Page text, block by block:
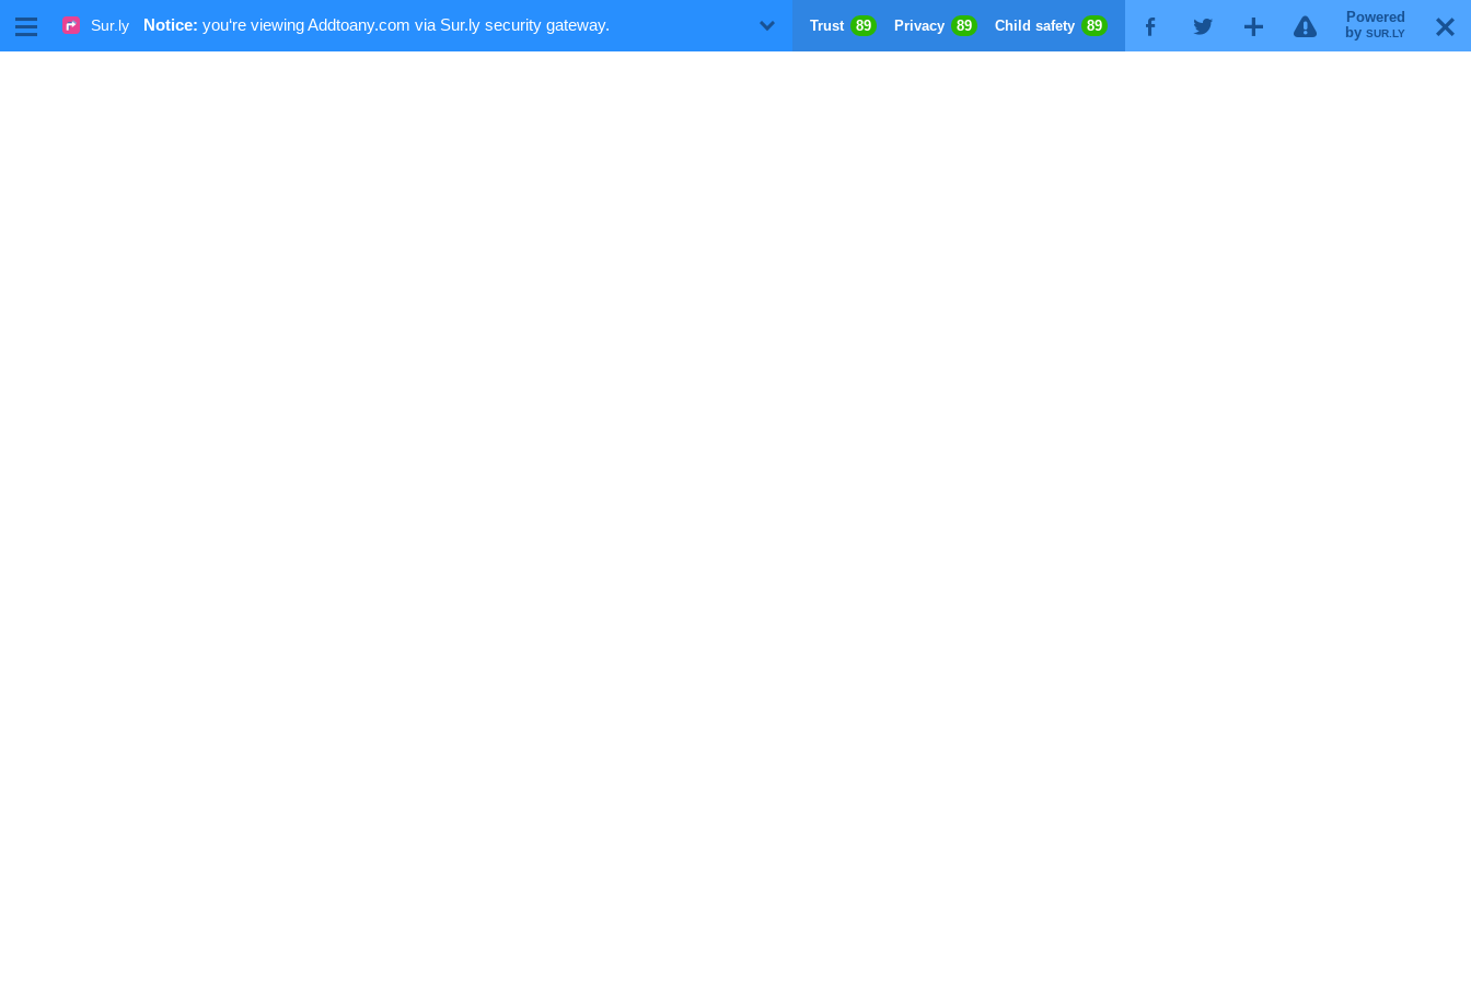
M Sur.ly X
Powered
by SUR.LY
!
G
T
F
Trust 89 Privacy 89 Child safety 89
D
Notice: you‘re viewing Addtoany.com via Sur.ly security gateway.